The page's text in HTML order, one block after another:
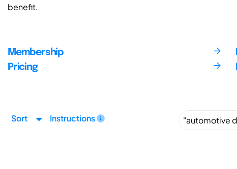
benefit.
Membership
Pricing
Sort Instructions